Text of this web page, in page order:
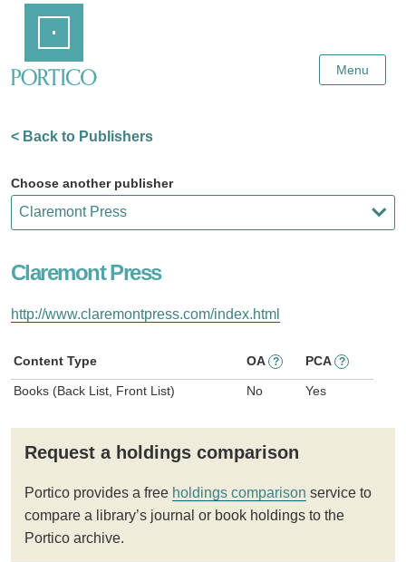
Content
Menu
< Back to Publishers
Choose another publisher
Claremont Press
http://www.claremontpress.com/index.html
Content Type OA ? PCA ?
Books (Back List, Front List) No Yes
Request a holdings comparison
Portico provides a free holdings comparison service to
compare a library’s journal or book holdings to the
Portico archive.